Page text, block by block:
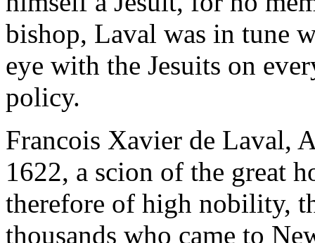
bishop, Laval was in tune
eye with the Jesuits on
policy.
Francois Xavier de Laval,
1622, a scion of the great
therefore of high nobility,
thousands who came to